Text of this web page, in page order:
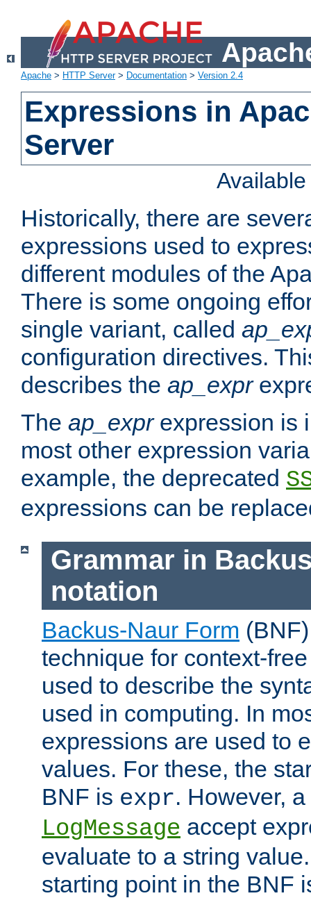
Apache > HTTP Server> Documentation > Version 2.4
Expressions in
Server
Historically, there are
expressions used to
different modules of the
There is some ongoing
single variant, called
configuration directives.
describes the ap_expr
The ap_exprexpression is
most other expression
example, the deprecated
expressions can be
Grammar in
notation
Backus-Naur Form
technique for context-
used to describe the
used in computing. In
expressions are used to
values. For these, the
BNF is expr. However,
LogMessage accept
evaluate to a string
starting point in the BNF